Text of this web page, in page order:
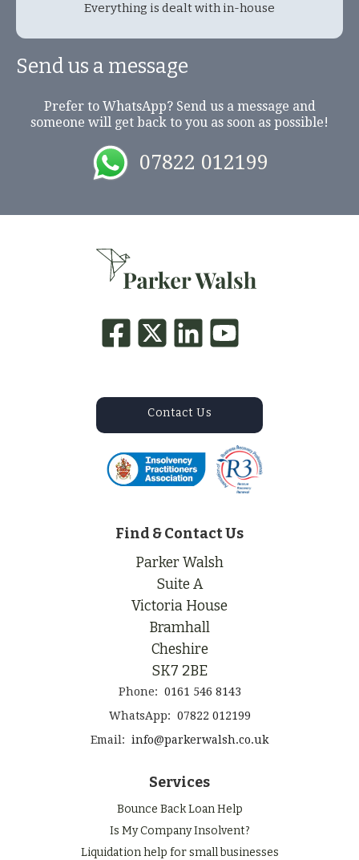
Everything is dealt with in-house
Send us a message
Prefer to WhatsApp? Send us a message and
someone will get back to you as soon as possible!
07822 012199
Contact Us
Find & Contact Us
Parker Walsh
Suite A
Victoria House
Bramhall
Cheshire
SK7 2BE
Phone: 0161 546 8143
WhatsApp: 07822 012199
Email: info@parkerwalsh.co.uk
Services
Bounce Back Loan Help
Is My Company Insolvent?
Liquidation help for small businesses